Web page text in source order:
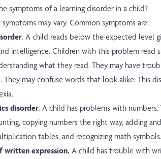
symptoms of a learning disorder in a child?
symptoms may vary. Common symptoms are:
A child reads below the expected level
intelligence. Children with this problem read
what they read. They may have
They may confuse words that look alike. This
disorder. A child has problems with numbers.
copying numbers the right way, adding
tables, and recognizing math symbols.
written expression. A child has trouble with